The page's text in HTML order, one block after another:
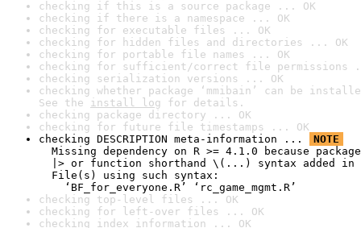
checking if this is a source package ... OK
checking if there is a namespace ... OK
checking for executable files ... OK
checking for hidden files and directories ... OK
checking for portable file names ... OK
checking for sufficient/correct file permissions
checking serialization versions ... OK
checking whether package ‘mmibain’ can be
See the install log for details.
checking package directory ... OK
checking for future file timestamps ... OK
checking DESCRIPTION meta-information ...
NOTE
Missing dependency on R >= 4.1.0 because
|> or function shorthand \(...) syntax added in
File(s) using such syntax:
‘BF_for_everyone.R’ ‘rc_game_mgmt.R’
checking top-level files ... OK
checking for left-over files ... OK
checking index information ... OK